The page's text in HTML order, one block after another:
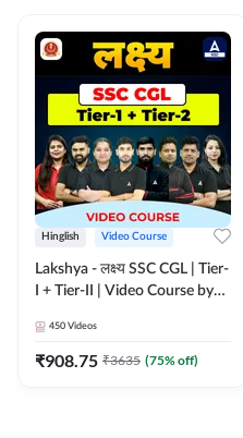
Hinglish Video Course
Lakshya - लक्ष्य SSC CGL | Tier-
I + Tier-II | Video Course by
450 Videos
₹908.75 ₹3635 (75% off)